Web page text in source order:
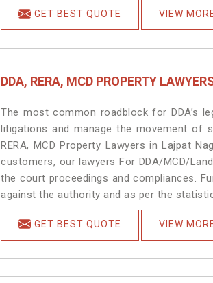
GET BEST QUOTE VIEW
DDA, RERA, MCD PROPERTY
The most common roadblock for DDA’s
litigations and manage the movement of
RERA, MCD Property Lawyers in Lajpat
customers, our lawyers For DDA/MCD/
the court proceedings and compliances.
against the authority and as per the
GET BEST QUOTE VIEW